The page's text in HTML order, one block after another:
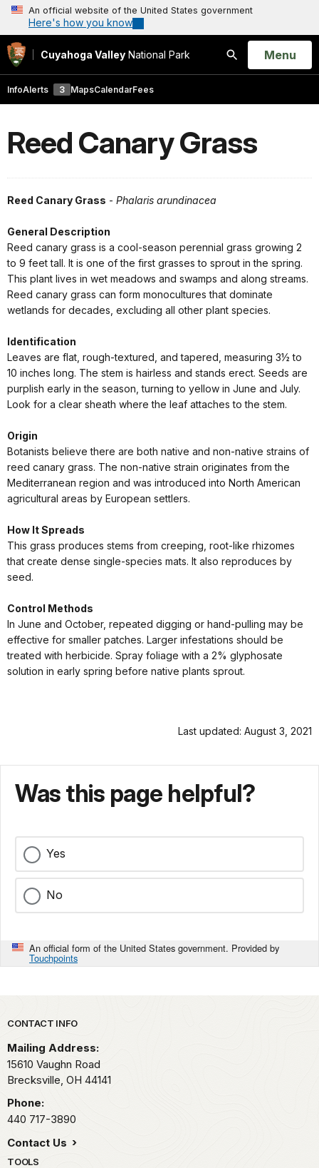
An official website of the United States government
Here's how you know
Cuyahoga Valley National Park
Search
Open
Menu
InfoAlerts 3 MapsCalendarFees
Reed Canary Grass
Reed Canary Grass - Phalaris arundinacea
General Description
Reed canary grass is a cool-season perennial grass growing 2
to 9 feet tall. It is one of the first grasses to sprout in the spring.
This plant lives in wet meadows and swamps and along streams.
Reed canary grass can form monocultures that dominate
wetlands for decades, excluding all other plant species.
Identification
Leaves are flat, rough-textured, and tapered, measuring 3½ to
10 inches long. The stem is hairless and stands erect. Seeds are
purplish early in the season, turning to yellow in June and July.
Look for a clear sheath where the leaf attaches to the stem.
Origin
Botanists believe there are both native and non-native strains of
reed canary grass. The non-native strain originates from the
Mediterranean region and was introduced into North American
agricultural areas by European settlers.
How It Spreads
This grass produces stems from creeping, root-like rhizomes
that create dense single-species mats. It also reproduces by
seed.
Control Methods
In June and October, repeated digging or hand-pulling may be
effective for smaller patches. Larger infestations should be
treated with herbicide. Spray foliage with a 2% glyphosate
solution in early spring before native plants sprout.
Last updated: August 3, 2021
Was this page helpful?
Yes
No
An official form of the United States government. Provided by
Touchpoints
Park footer
CONTACT INFO
Mailing Address:
15610 Vaughn Road
Brecksville, OH 44141
Phone:
440 717-3890
Contact Us
TOOLS